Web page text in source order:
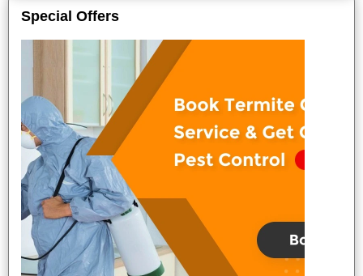
Special Offers